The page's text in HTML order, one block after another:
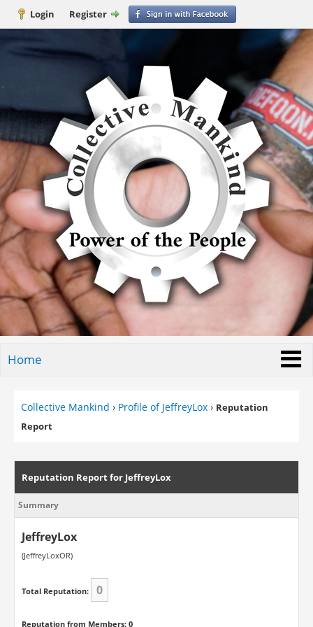
Login Register
Home
Collective Mankind › Profile of JeffreyLox › Reputation
Report
Reputation Report for JeffreyLox
Summary
JeffreyLox
(JeffreyLoxOR)
Total Reputation: 0
Reputation from Members: 0